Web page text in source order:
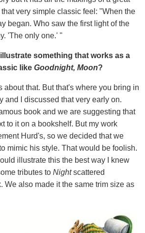
very simple classic feel: "When the
began. Who saw the first light of the
'The only one.' "
something that works as a
like Goodnight, Moon?
about that. But that's where you bring in
and I discussed that very early on.
book and we are suggesting that
to it on a bookshelf. But my work
Hurd's, so we decided that we
mimic his style. That would be foolish.
illustrate this the best way I knew
tributes to Nightscattered
We also made it the same trim size as